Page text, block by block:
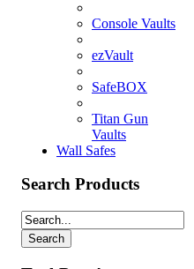
Console Vaults
ezVault
SafeBOX
Titan Gun
Vaults
Wall Safes
Search Products